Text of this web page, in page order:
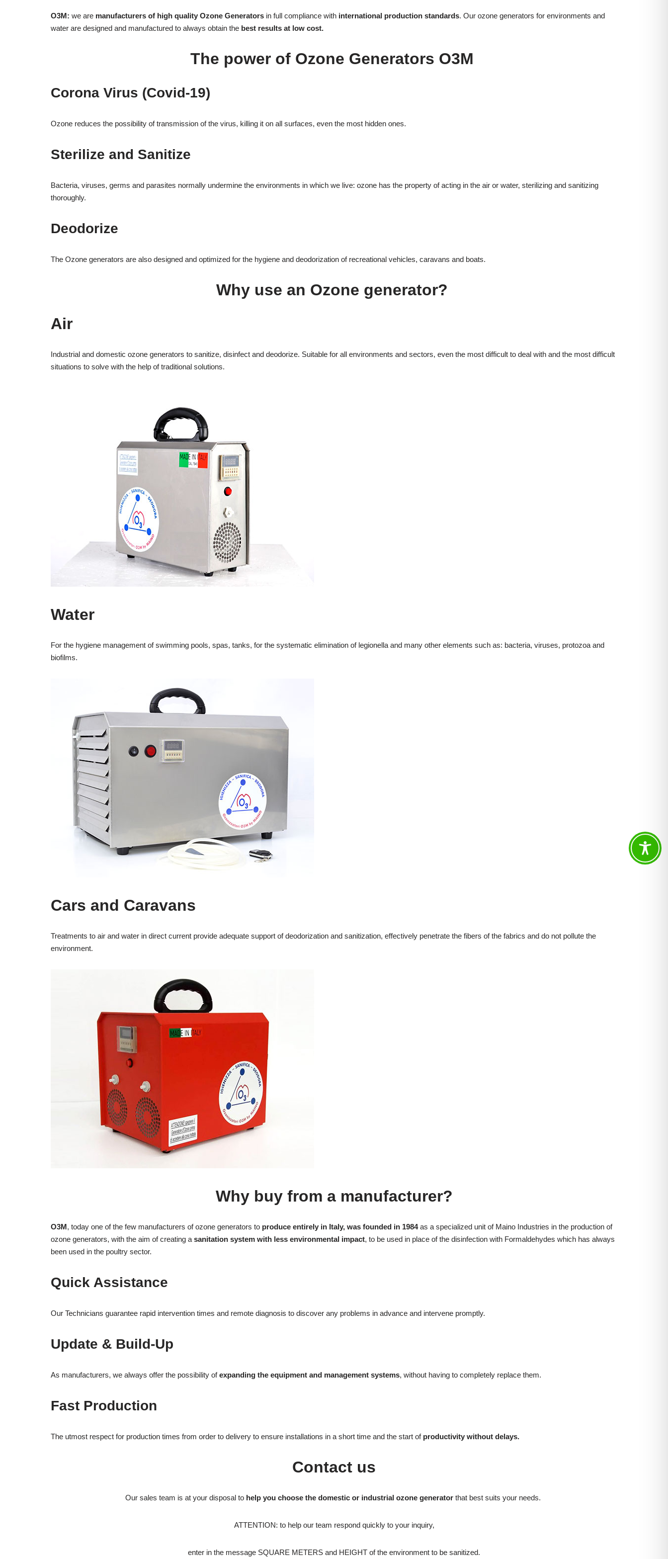
O3M: we are manufacturers of high quality Ozone Generators in full compliance with international production standards. Our ozone generators for environments and
water are designed and manufactured to always obtain the best results at low cost.
The power of Ozone Generators O3M
Corona Virus (Covid-19)
Ozone reduces the possibility of transmission of the virus, killing it on all surfaces, even the most hidden ones.
Sterilize and Sanitize
Bacteria, viruses, germs and parasites normally undermine the environments in which we live: ozone has the property of acting in the air or water, sterilizing and sanitizing
thoroughly.
Deodorize
The Ozone generators are also designed and optimized for the hygiene and deodorization of recreational vehicles, caravans and boats.
Why use an Ozone generator?
Air
Industrial and domestic ozone generators to sanitize, disinfect and deodorize. Suitable for all environments and sectors, even the most difficult to deal with and the most difficult
situations to solve with the help of traditional solutions.
Water
For the hygiene management of swimming pools, spas, tanks, for the systematic elimination of legionella and many other elements such as: bacteria, viruses, protozoa and
biofilms.
Cars and Caravans
Treatments to air and water in direct current provide adequate support of deodorization and sanitization, effectively penetrate the fibers of the fabrics and do not pollute the
environment.
Why buy from a manufacturer?
O3M, today one of the few manufacturers of ozone generators to produce entirely in Italy, was founded in 1984as a specialized unit of Maino Industries in the production of
ozone generators, with the aim of creating a sanitation system with less environmental impact, to be used in place of the disinfection with Formaldehydes which has always
been used in the poultry sector.
Quick Assistance
Our Technicians guarantee rapid intervention times and remote diagnosis to discover any problems in advance and intervene promptly.
Update & Build-Up
As manufacturers, we always offer the possibility ofexpanding the equipment and management systems, without having to completely replace them.
Fast Production
The utmost respect for production times from order to delivery to ensure installations in a short time and the start ofproductivity without delays.
Contact us
Our sales team is at your disposal to help you choose the domestic or industrial ozone generator that best suits your needs.
ATTENTION: to help our team respond quickly to your inquiry,
enter in the message SQUARE METERS and HEIGHT of the environment to be sanitized.